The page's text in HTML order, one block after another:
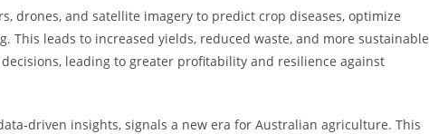
drones, and satellite imagery to predict crop diseases, optimize
leads to increased yields, reduced waste, and more sustainable
leading to greater profitability and resilience against
driven insights, signals a new era for Australian agriculture. This